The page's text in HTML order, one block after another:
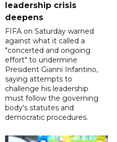
leadership crisis
deepens
FIFA on Saturday warned
against what it called a
"concerted and ongoing
effort" to undermine
President Gianni Infantino,
saying attempts to
challenge his leadership
must follow the governing
body's statutes and
democratic procedures.